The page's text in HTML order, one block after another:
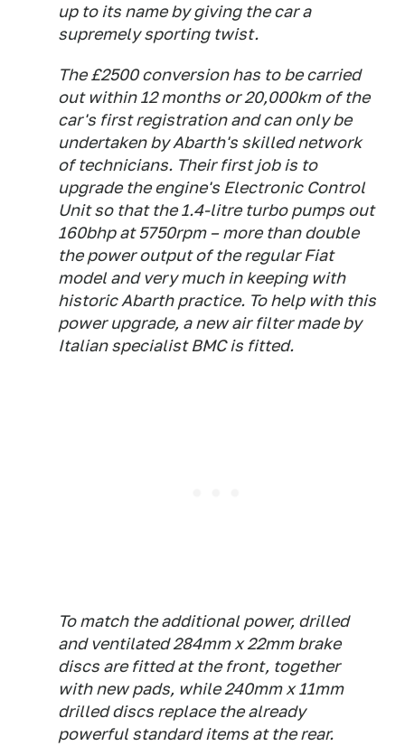
up to its name by giving the car a
supremely sporting twist.
The £2500 conversion has to be carried
out within 12 months or 20,000km of the
car's first registration and can only be
undertaken by Abarth's skilled network
of technicians. Their first job is to
upgrade the engine's Electronic Control
Unit so that the 1.4-litre turbo pumps out
160bhp at 5750rpm – more than double
the power output of the regular Fiat
model and very much in keeping with
historic Abarth practice. To help with this
power upgrade, a new air filter made by
Italian specialist BMC is fitted.
To match the additional power, drilled
and ventilated 284mm x 22mm brake
discs are fitted at the front, together
with new pads, while 240mm x 11mm
drilled discs replace the already
powerful standard items at the rear.